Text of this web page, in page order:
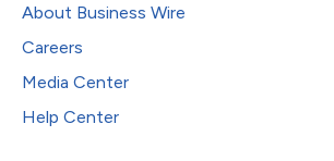
About Business Wire
Careers
Media Center
Help Center